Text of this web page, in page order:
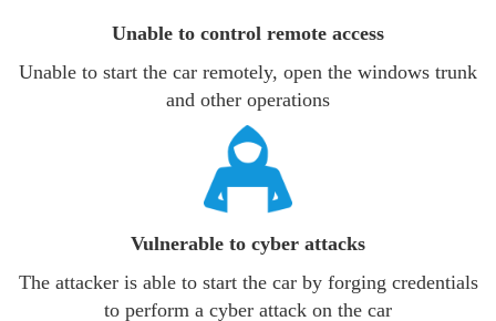
Unable to control remote access
Unable to start the car remotely, open the windows trunk
and other operations
Vulnerable to cyber attacks
The attacker is able to start the car by forging credentials
to perform a cyber attack on the car